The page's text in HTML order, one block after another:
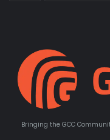
Bringing the GCC